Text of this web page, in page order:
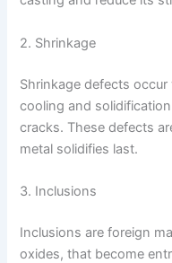
2. Shrinkage
Shrinkage defects
cooling and
cracks. These defects
metal solidifies last.
3. Inclusions
Inclusions are foreign
oxides, that become